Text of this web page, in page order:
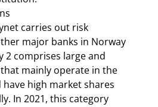
carries out risk
major banks in Norway
2 comprises large and
mainly operate in the
high market shares
In 2021, this category